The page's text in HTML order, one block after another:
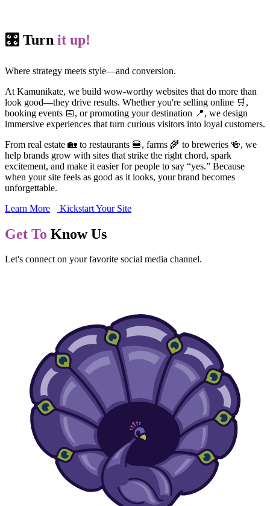
🎛️ Turn it up!
Where strategy meets style—and conversion.
At Kamunikate, we build wow-worthy websites that do more than
look good—they drive results. Whether you're selling online 🛒,
booking events 📅, or promoting your destination 📍, we design
immersive experiences that turn curious visitors into loyal customers.
From real estate 🏡 to restaurants 🍔, farms 🌾 to breweries 🍻, we
help brands grow with sites that strike the right chord, spark
excitement, and make it easier for people to say “yes.” Because
when your site feels as good as it looks, your brand becomes
unforgettable.
Learn More
Kickstart Your Site
Get To Know Us
Let's connect on your favorite social media channel.